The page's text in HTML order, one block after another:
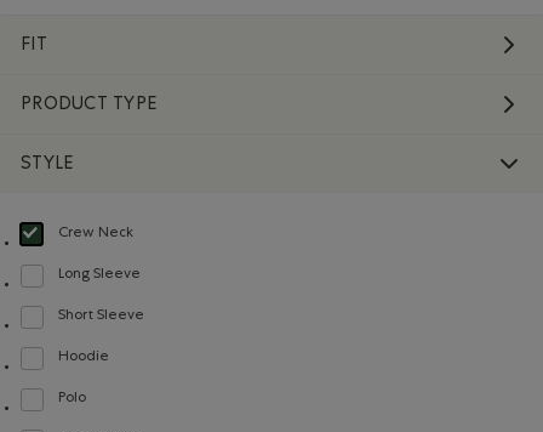
FIT
PRODUCT TYPE
STYLE
Crew Neck
selected Refined by Style: Chandails à col roulé(Crew Neck)
Long Sleeve
Refine by Style: Chandails à manches longues(Long Sleeve)
Short Sleeve
Refine by Style: Chandails à manches courtes(Short Sleeve)
Hoodie
Refine by Style: Chandails molletonnés à capuchin(Hoodie)
Polo
Refine by Style: Polos(Polo)